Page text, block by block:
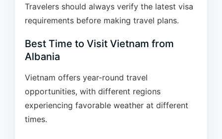
Travelers should always verify the latest visa
requirements before making travel plans.
Best Time to Visit Vietnam from
Albania
Vietnam offers year-round travel
opportunities, with different regions
experiencing favorable weather at different
times.